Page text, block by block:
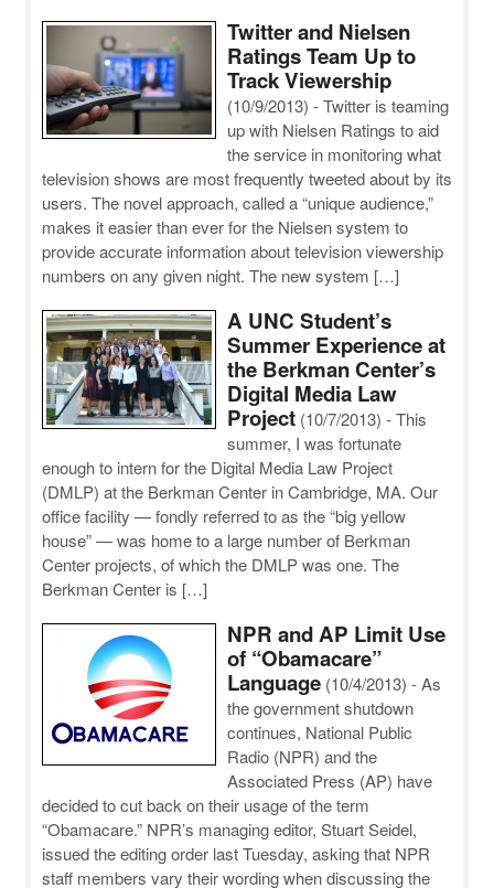
Twitter and Nielsen
Ratings Team Up to
Track Viewership
(10/9/2013) - Twitter is teaming
up with Nielsen Ratings to aid
the service in monitoring what
television shows are most frequently tweeted about by its
users. The novel approach, called a “unique audience,”
makes it easier than ever for the Nielsen system to
provide accurate information about television viewership
numbers on any given night. The new system […]
A UNC Student’s
Summer Experience at
the Berkman Center’s
Digital Media Law
Project (10/7/2013) - This
summer, I was fortunate
enough to intern for the Digital Media Law Project
(DMLP) at the Berkman Center in Cambridge, MA. Our
office facility — fondly referred to as the “big yellow
house” — was home to a large number of Berkman
Center projects, of which the DMLP was one. The
Berkman Center is […]
NPR and AP Limit Use
of “Obamacare”
Language (10/4/2013) - As
the government shutdown
continues, National Public
Radio (NPR) and the
Associated Press (AP) have
decided to cut back on their usage of the term
“Obamacare.” NPR’s managing editor, Stuart Seidel,
issued the editing order last Tuesday, asking that NPR
staff members vary their wording when discussing the